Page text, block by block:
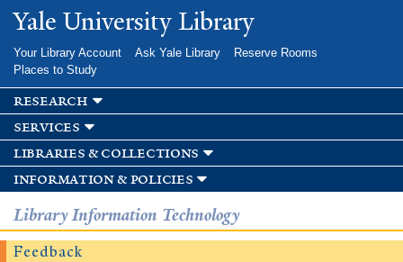
Skip to
main
Yale University Library
Your Library Account Ask Yale Library
Reserve Rooms
Places to Study
research
services
libraries & collections
information & policies
Library Information Technology
Feedback